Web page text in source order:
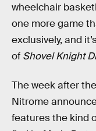
wheelchair
one more game
exclusively, and
of Shovel Knight
The week after
Nitrome
features the kind